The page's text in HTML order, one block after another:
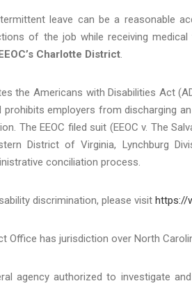
leave can be a reasonable
of the job while receiving medical
Charlotte District.
the Americans with Disabilities Act
prohibits employers from discharging
The EEOC filed suit (EEOC v. The
District of Virginia, Lynchburg
conciliation process.
discrimination, please visit https://
Office has jurisdiction over North
agency authorized to investigate